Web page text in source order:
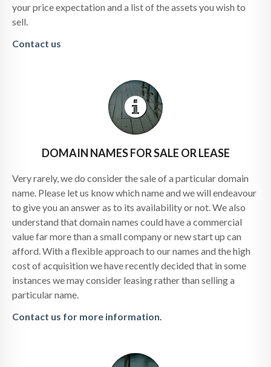
your price expectation and a list of the assets you wish to
sell.
Contact us
DOMAIN NAMES FOR SALE OR LEASE
Very rarely, we do consider the sale of a particular domain
name. Please let us know which name and we will endeavour
to give you an answer as to its availability or not. We also
understand that domain names could have a commercial
value far more than a small company or new start up can
afford. With a flexible approach to our names and the high
cost of acquisition we have recently decided that in some
instances we may consider leasing rather than selling a
particular name.
Contact us for more information.